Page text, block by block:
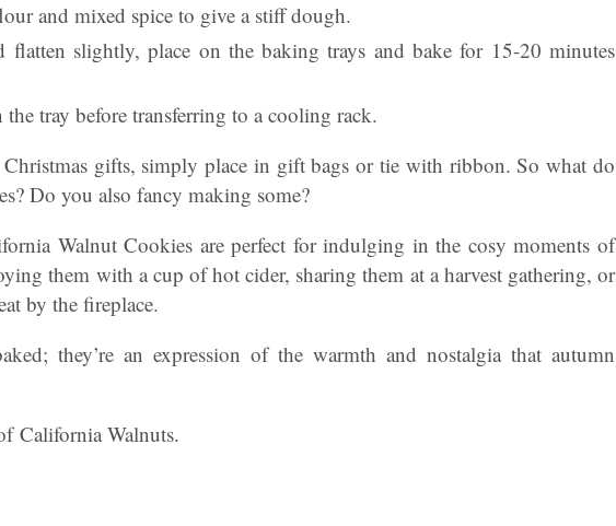
and mixed spice to give a stiff dough.
slightly, place on the baking trays and bake for 15-20 minutes
tray before transferring to a cooling rack.
Christmas gifts, simply place in gift bags or tie with ribbon. So what do
Do you also fancy making some?
Walnut Cookies are perfect for indulging in the cosy moments of
them with a cup of hot cider, sharing them at a harvest gathering, or
by the fireplace.
they’re an expression of the warmth and nostalgia that autumn
California Walnuts.